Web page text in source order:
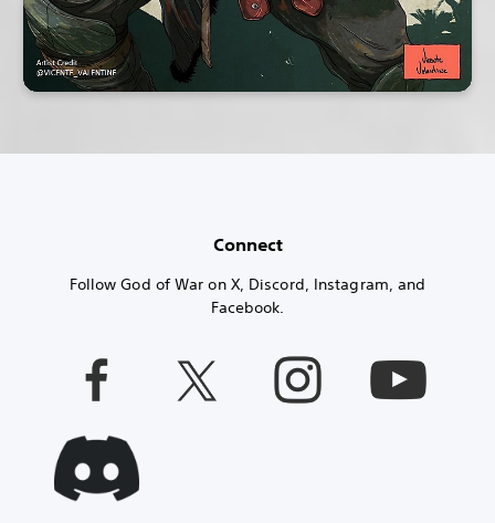
Connect
Follow God of War on X, Discord, Instagram, and
Facebook.